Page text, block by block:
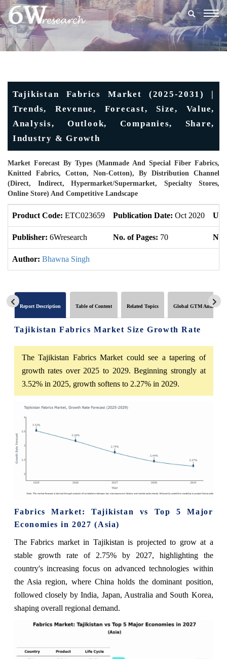
Tajikistan Fabrics Market (2025-2031) |
Trends, Revenue, Forecast, Size, Value,
Analysis, Outlook, Companies, Share,
Industry & Growth
Market Forecast By Types (Manmade And Special Fiber Fabrics,
Knitted Fabrics, Cotton, Non-Cotton), By Distribution Channel
(Direct, Indirect, Hypermarket/Supermarket, Specialty Stores,
Online Store) And Competitive Landscape
Product Code: ETC023659 Publication Date: Oct 2020
Publisher: 6Wresearch No. of Pages: 70 No.
Author: Bhawna Singh
Report Description Table of Content Related Topics Global GTM Analytics
Tajikistan Fabrics Market Size Growth Rate
The Tajikistan Fabrics Market could see a tapering of
growth rates over 2025 to 2029. Beginning strongly at
3.52% in 2025, growth softens to 2.27% in 2029.
Fabrics Market: Tajikistan vs Top 5 Major
Economies in 2027 (Asia)
The Fabrics market in Tajikistan is projected to grow at a
stable growth rate of 2.75% by 2027, highlighting the
country's increasing focus on advanced technologies within
the Asia region, where China holds the dominant position,
followed closely by India, Japan, Australia and South Korea,
shaping overall regional demand.